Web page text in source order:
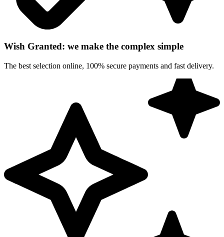
Wish Granted: we make the complex simple
The best selection online, 100% secure payments and fast delivery.